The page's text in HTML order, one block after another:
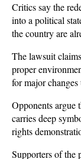
Critics say the
into a political
the country are
The lawsuit
proper
for major
Opponents argue
carries deep
rights
Supporters of the